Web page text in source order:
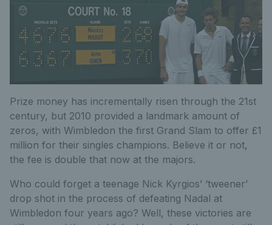
Prize money has incrementally risen through the 21st
century, but 2010 provided a landmark amount of
zeros, with Wimbledon the first Grand Slam to offer £1
million for their singles champions. Believe it or not,
the fee is double that now at the majors.
Who could forget a teenage Nick Kyrgios’ ‘tweener’
drop shot in the process of defeating Nadal at
Wimbledon four years ago? Well, these victories are